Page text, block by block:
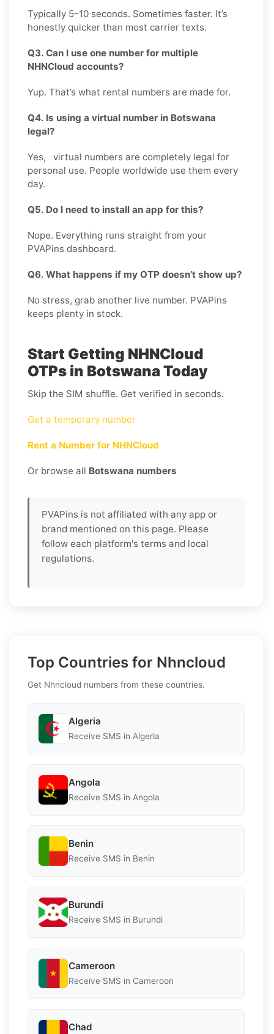
Typically 5–10 seconds. Sometimes faster. It’s
honestly quicker than most carrier texts.
Q3. Can I use one number for multiple
NHNCloud accounts?
Yup. That’s what rental numbers are made for.
Q4. Is using a virtual number in Botswana
legal?
Yes, virtual numbers are completely legal for
personal use. People worldwide use them every
day.
Q5. Do I need to install an app for this?
Nope. Everything runs straight from your
PVAPins dashboard.
Q6. What happens if my OTP doesn’t show up?
No stress, grab another live number. PVAPins
keeps plenty in stock.
Start Getting NHNCloud
OTPs in Botswana Today
Skip the SIM shuffle. Get verified in seconds.
Get a temporary number
Rent a Number for NHNCloud
Or browse all Botswana numbers
PVAPins is not affiliated with any app or
brand mentioned on this page. Please
follow each platform's terms and local
regulations.
Top Countries for Nhncloud
Get Nhncloud numbers from these countries.
Algeria
Receive SMS in Algeria
Angola
Receive SMS in Angola
Benin
Receive SMS in Benin
Burundi
Receive SMS in Burundi
Cameroon
Receive SMS in Cameroon
Chad